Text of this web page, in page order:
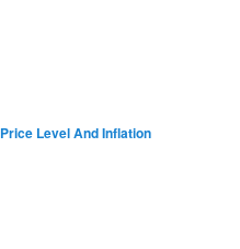
Level And Inflation